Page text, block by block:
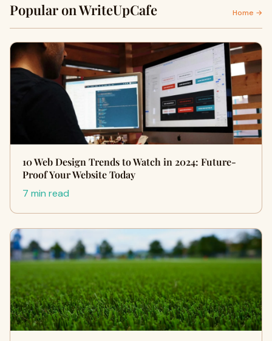
Popular on WriteUpCafe Home →
10 Web Design Trends to Watch in 2024: Future-
Proof Your Website Today
7 min read